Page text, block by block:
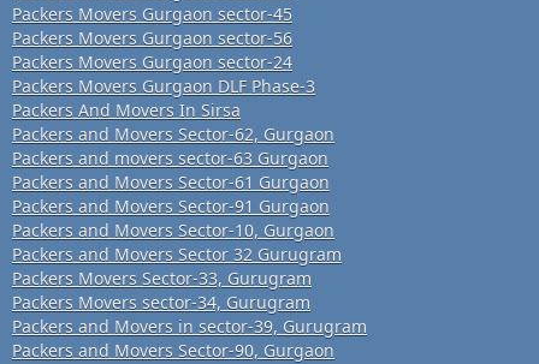
Packers Movers Gurgaon sector-45
Packers Movers Gurgaon sector-56
Packers Movers Gurgaon sector-24
Packers Movers Gurgaon DLF Phase-3
Packers And Movers In Sirsa
Packers and Movers Sector-62, Gurgaon
Packers and movers sector-63 Gurgaon
Packers and Movers Sector-61 Gurgaon
Packers and Movers Sector-91 Gurgaon
Packers and Movers Sector-10, Gurgaon
Packers and Movers Sector 32 Gurugram
Packers Movers Sector-33, Gurugram
Packers Movers sector-34, Gurugram
Packers and Movers in sector-39, Gurugram
Packers and Movers Sector-90, Gurgaon